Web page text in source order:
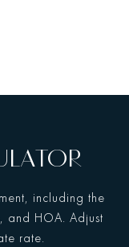
including the
and HOA. Adjust
rate.